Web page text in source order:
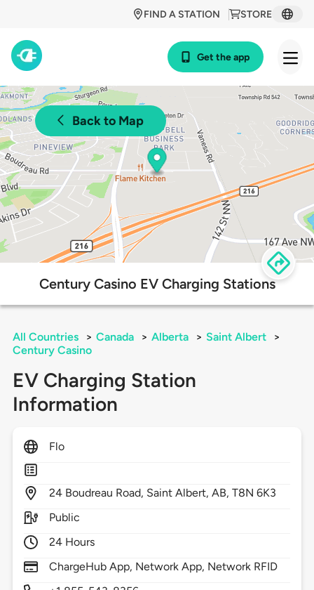
STORE
FIND A STATION
Get the app
Back to Map
Century Casino EV Charging Stations
All Countries > Canada > Alberta > Saint Albert
>
Century Casino
EV Charging Station
Information
Flo
24 Boudreau Road, Saint Albert,AB,T8N 6K3
Public
24 Hours
ChargeHub App, Network App, Network RFID